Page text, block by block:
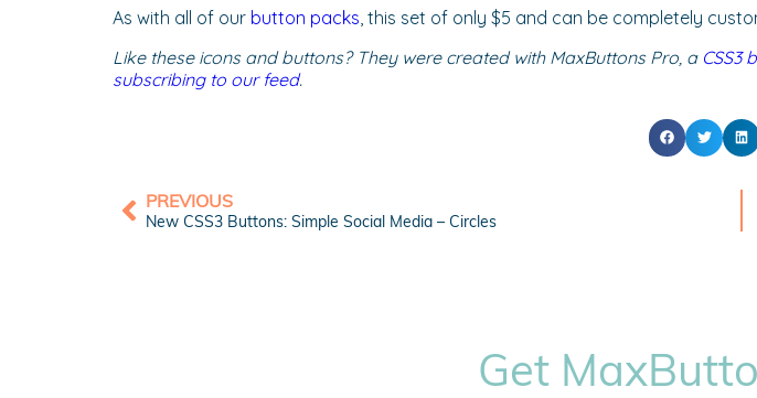
As with all of our button packs , this set of only $5 and can be completely
Like these icons and buttons? They were created with MaxButtons Pro, a CSS3
subscribing to our feed.
PREVIOUS
New CSS3 Buttons: Simple Social Media – Circles
Get